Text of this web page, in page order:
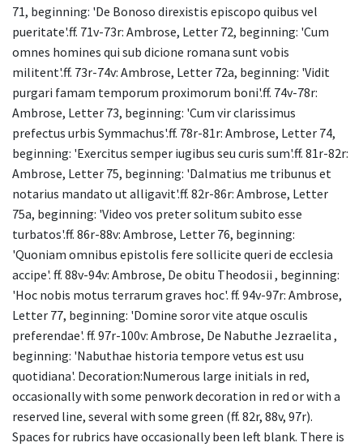
71, beginning: 'De Bonoso direxistis episcopo quibus vel
pueritate'.ff. 71v-73r: Ambrose, Letter 72, beginning: 'Cum
omnes homines qui sub dicione romana sunt vobis
militent'.ff. 73r-74v: Ambrose, Letter 72a, beginning: 'Vidit
purgari famam temporum proximorum boni'.ff. 74v-78r:
Ambrose, Letter 73, beginning: 'Cum vir clarissimus
prefectus urbis Symmachus'.ff. 78r-81r: Ambrose, Letter 74,
beginning: 'Exercitus semper iugibus seu curis sum'.ff. 81r-82r:
Ambrose, Letter 75, beginning: 'Dalmatius me tribunus et
notarius mandato ut alligavit'.ff. 82r-86r: Ambrose, Letter
75a, beginning: 'Video vos preter solitum subito esse
turbatos'.ff. 86r-88v: Ambrose, Letter 76, beginning:
'Quoniam omnibus epistolis fere sollicite queri de ecclesia
accipe'. ff. 88v-94v: Ambrose, De obitu Theodosii , beginning:
'Hoc nobis motus terrarum graves hoc'. ff. 94v-97r: Ambrose,
Letter 77, beginning: 'Domine soror vite atque osculis
preferendae'. ff. 97r-100v: Ambrose, De Nabuthe Jezraelita ,
beginning: 'Nabuthae historia tempore vetus est usu
quotidiana'. Decoration:Numerous large initials in red,
occasionally with some penwork decoration in red or with a
reserved line, several with some green (ff. 82r, 88v, 97r).
Spaces for rubrics have occasionally been left blank. There is